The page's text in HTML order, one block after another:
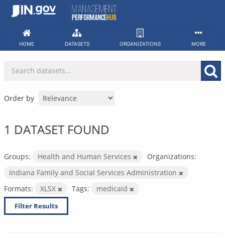
Skip
HOME DATASETS ORGANIZATIONS MORE
Order by
1 DATASET FOUND
Groups: Health and Human Services
Organizations:
Indiana Family and Social Services Administration
Formats:
XLSX Tags: medicaid
Filter Results